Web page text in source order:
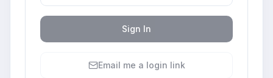
Sign In
Email me a login link